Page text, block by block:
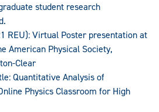
student research
REU): Virtual Poster presentation at
American Physical Society,
Clear
Quantitative Analysis of
Physics Classroom for High